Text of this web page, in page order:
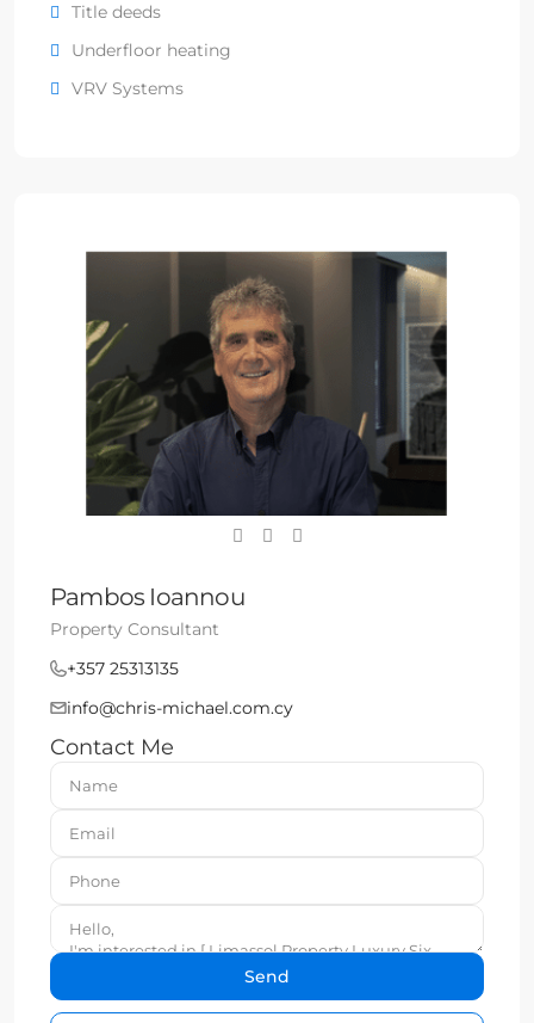
Title deeds
Underfloor heating
VRV Systems
Pambos Ioannou
Property Consultant
+357 25313135
info@chris-michael.com.cy
Contact Me